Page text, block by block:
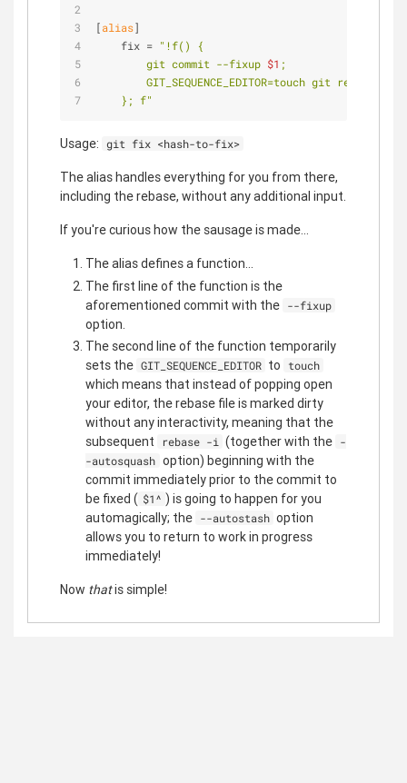
[alias]
    fix =
"!f() {
        git commit --fixup
$1 ;
        GIT_SEQUENCE_EDITOR=touch git rebase -i
    }; f"
Usage: git fix <hash-to-fix>
The alias handles everything for you from there,
including the rebase, without any additional input.
If you're curious how the sausage is made...
The alias defines a function...
The first line of the function is the
aforementioned commit with the --fixup
option.
The second line of the function temporarily
sets the GIT_SEQUENCE_EDITOR to touch
which means that instead of popping open
your editor, the rebase file is marked dirty
without any interactivity, meaning that the
subsequent
rebase -i (together with the -
-autosquash option) beginning with the
commit immediately prior to the commit to
be fixed ( $1^ ) is going to happen for you
automagically; the --autostash option
allows you to return to work in progress
immediately!
Now thatis simple!